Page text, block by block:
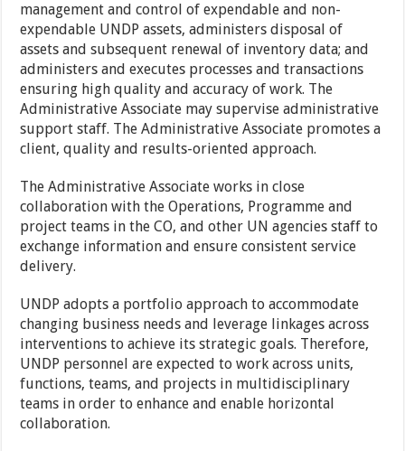
management and control of expendable and non-
expendable UNDP assets, administers disposal of
assets and subsequent renewal of inventory data; and
administers and executes processes and transactions
ensuring high quality and accuracy of work. The
Administrative Associate may supervise administrative
support staff. The Administrative Associate promotes a
client, quality and results-oriented approach.
The Administrative Associate works in close
collaboration with the Operations, Programme and
project teams in the CO, and other UN agencies staff to
exchange information and ensure consistent service
delivery.
UNDP adopts a portfolio approach to accommodate
changing business needs and leverage linkages across
interventions to achieve its strategic goals. Therefore,
UNDP personnel are expected to work across units,
functions, teams, and projects in multidisciplinary
teams in order to enhance and enable horizontal
collaboration.